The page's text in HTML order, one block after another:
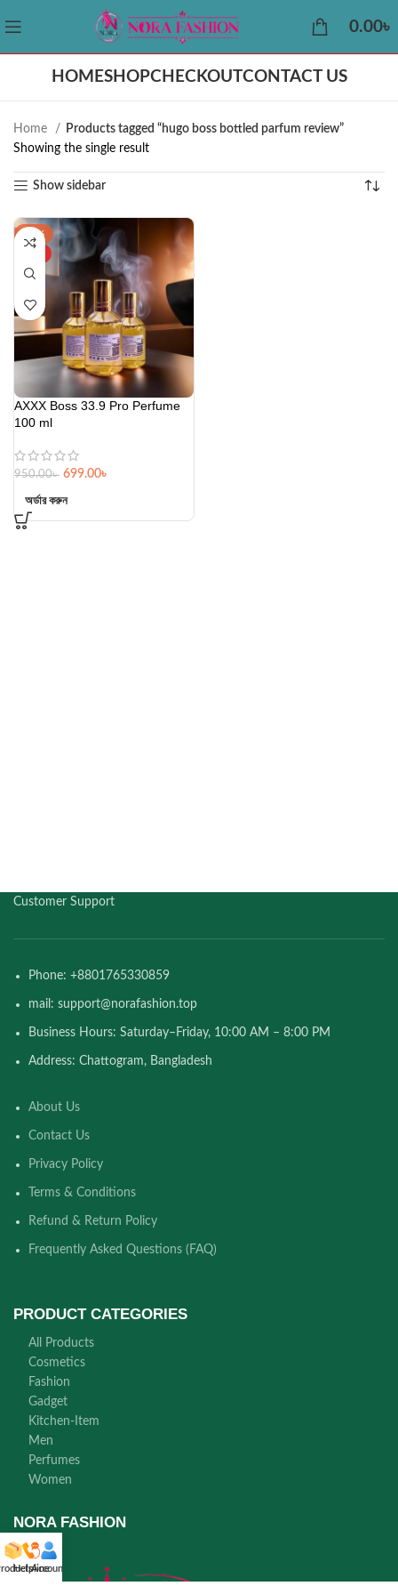
0.00৳
HOMESHOPCHECKOUTCONTACT US
Home
Products tagged “hugo boss bottled parfum review”
Showing the single result
Show sidebar
-26%
AXXX Boss 33.9 Pro Perfume
100 ml
950.00৳ 699.00৳
অর্ডার করুন
Customer Support
Phone: +8801765330859
mail: support@norafashion.top
Business Hours: Saturday–Friday, 10:00 AM – 8:00 PM
Address: Chattogram, Bangladesh
About Us
Contact Us
Privacy Policy
Terms & Conditions
Refund & Return Policy
Frequently Asked Questions (FAQ)
PRODUCT CATEGORIES
All Products
Cosmetics
Fashion
Gadget
Kitchen-Item
Men
Perfumes
Women
NORA FASHION
Helpline
Account